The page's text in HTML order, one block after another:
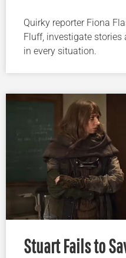
Quirky reporter Fiona
Fluff, investigate
in every situation.
Stuart Fails to